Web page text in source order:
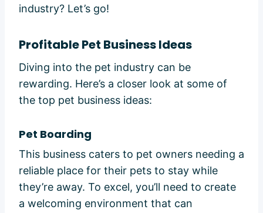
industry? Let’s go!
Profitable Pet Business Ideas
Diving into the pet industry can be
rewarding. Here’s a closer look at some of
the top pet business ideas:
Pet Boarding
This business caters to pet owners needing a
reliable place for their pets to stay while
they’re away. To excel, you’ll need to create
a welcoming environment that can